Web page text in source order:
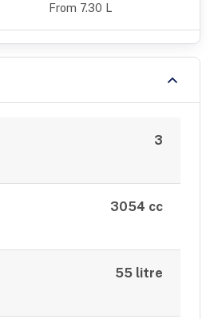
From 7.30 L
3
3054 cc
55 litre